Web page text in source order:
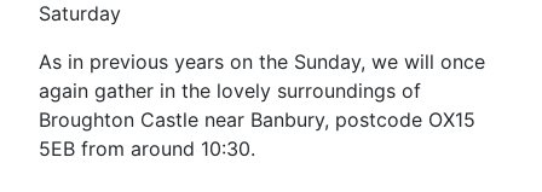
Saturday
As in previous years on the Sunday, we will once
again gather in the lovely surroundings of
Broughton Castle near Banbury, postcode OX15
5EB from around 10:30.